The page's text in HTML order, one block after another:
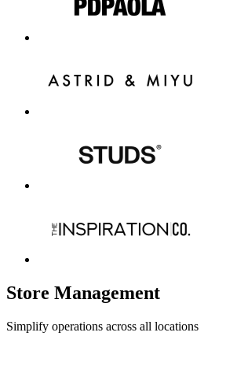
Store Management
Simplify operations across all locations